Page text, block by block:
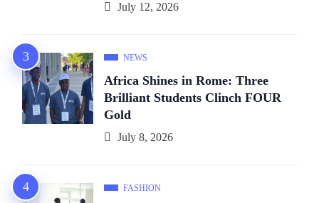
July 12, 2026
NEWS
Africa Shines in Rome: Three
Brilliant Students Clinch FOUR
Gold
July 8, 2026
FASHION